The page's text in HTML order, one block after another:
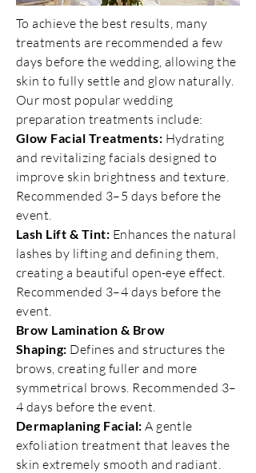
To achieve the best results, many
treatments are recommended a few
days before the wedding, allowing the
skin to fully settle and glow naturally.
Our most popular wedding
preparation treatments include:
Glow Facial Treatments: Hydrating
and revitalizing facials designed to
improve skin brightness and texture.
Recommended 3–5 days before the
event.
Lash Lift & Tint: Enhances the natural
lashes by lifting and defining them,
creating a beautiful open-eye effect.
Recommended 3–4 days before the
event.
Brow Lamination & Brow
Shaping: Defines and structures the
brows, creating fuller and more
symmetrical brows. Recommended 3–
4 days before the event.
Dermaplaning Facial:A gentle
exfoliation treatment that leaves the
skin extremely smooth and radiant.